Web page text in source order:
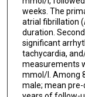
weeks. The
atrial fibrillation
duration.
significant
tachycardia,
measurements
mmol/l. Among
male; mean